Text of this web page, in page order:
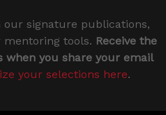
signature publications,
mentoring tools. Receive the
you share your email
your selections here.